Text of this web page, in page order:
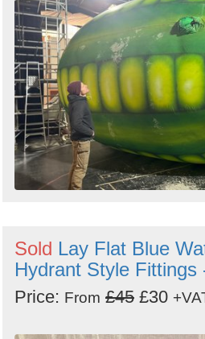
Sold Lay Flat Blue
Hydrant Style Fittings
Price: From £45 £30